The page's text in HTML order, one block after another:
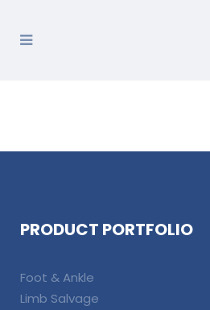
PRODUCT PORTFOLIO
Foot & Ankle
Limb Salvage